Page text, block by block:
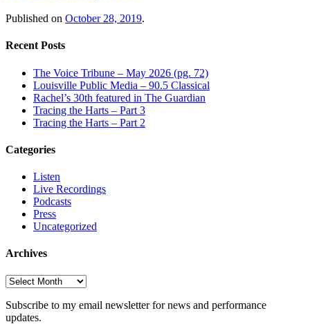
Published on October 28, 2019.
Recent Posts
The Voice Tribune – May 2026 (pg. 72)
Louisville Public Media – 90.5 Classical
Rachel’s 30th featured in The Guardian
Tracing the Harts – Part 3
Tracing the Harts – Part 2
Categories
Listen
Live Recordings
Podcasts
Press
Uncategorized
Archives
Archives
Subscribe to my email newsletter for news and performance
updates.